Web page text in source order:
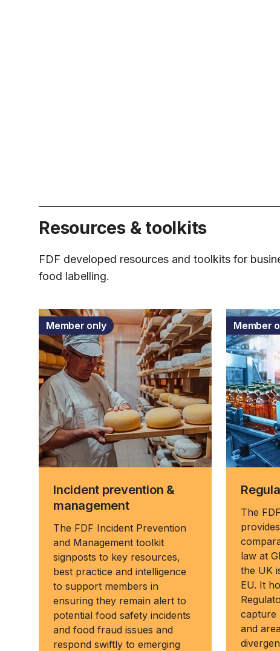
Resources & toolkits
FDF developed resources and toolkits for
food labelling.
Member only
Incident prevention &
management
The FDF Incident Prevention
and Management toolkit
signposts to key resources,
best practice and intelligence
to support members in
ensuring they remain alert to
potential food safety incidents
and food fraud issues and
respond swiftly to emerging
Member
The
law at
the UK
EU. It
capture
and